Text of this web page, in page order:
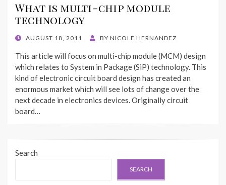
What is multi-chip module
technology
POSTED
AUGUST 18, 2011 BY NICOLE HERNANDEZ
This article will focus on multi-chip module (MCM) design
which relates to System in Package (SiP) technology. This
kind of electronic circuit board design has created an
enormous market which will see lots of change over the
next decade in electronics devices. Originally circuit
board…
Search
SEARCH